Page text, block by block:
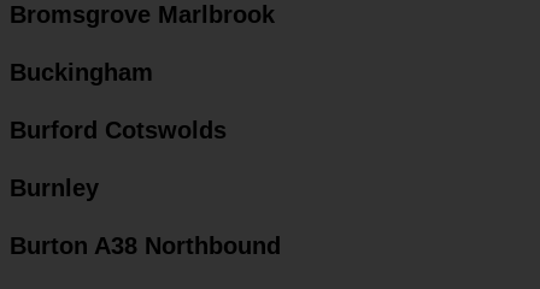
Bromsgrove Marlbrook
Buckingham
Burford Cotswolds
Burnley
Burton A38 Northbound